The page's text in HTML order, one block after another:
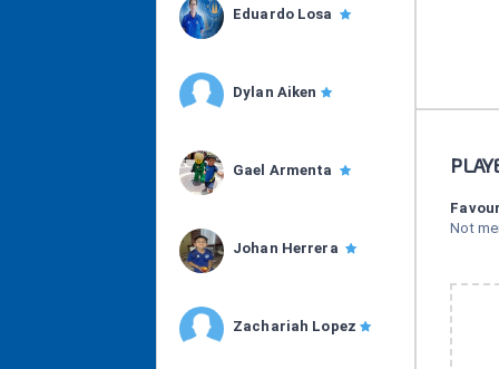
Eduardo Losa
Dylan Aiken
Gael Armenta
Johan Herrera
Zachariah Lopez
Not